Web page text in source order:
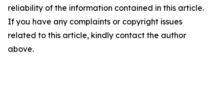
reliability of the information contained in this article.
If you have any complaints or copyright issues
related to this article, kindly contact the author
above.